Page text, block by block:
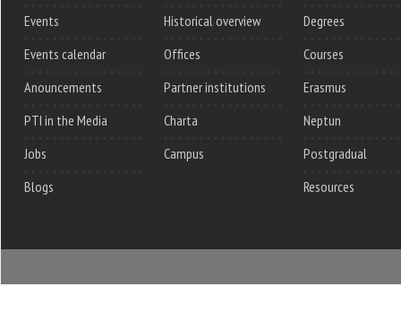
Events
Events calendar
Anouncements
PTI in the Media
Jobs
Blogs
Historical overview
Offices
Partner institutions
Charta
Campus
Degrees
Courses
Erasmus
Neptun
Postgradual
Resources